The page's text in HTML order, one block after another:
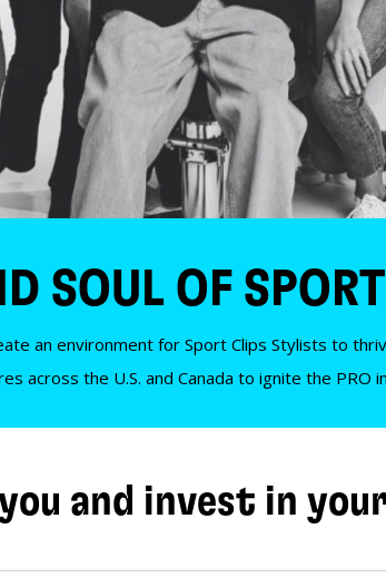
SOUL OF
an environment for Sport Clips Stylists to
across the U.S. and Canada to ignite the PRO
and invest in